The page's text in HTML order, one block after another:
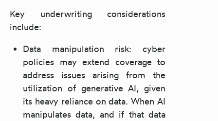
Key underwriting considerations
include:
Data manipulation risk: cyber
policies may extend coverage to
address issues arising from the
utilization of generative AI, given
its heavy reliance on data. When AI
manipulates data, and if that data